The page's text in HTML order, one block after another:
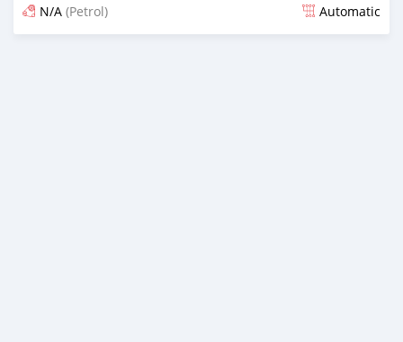
N/A (Petrol) Automatic